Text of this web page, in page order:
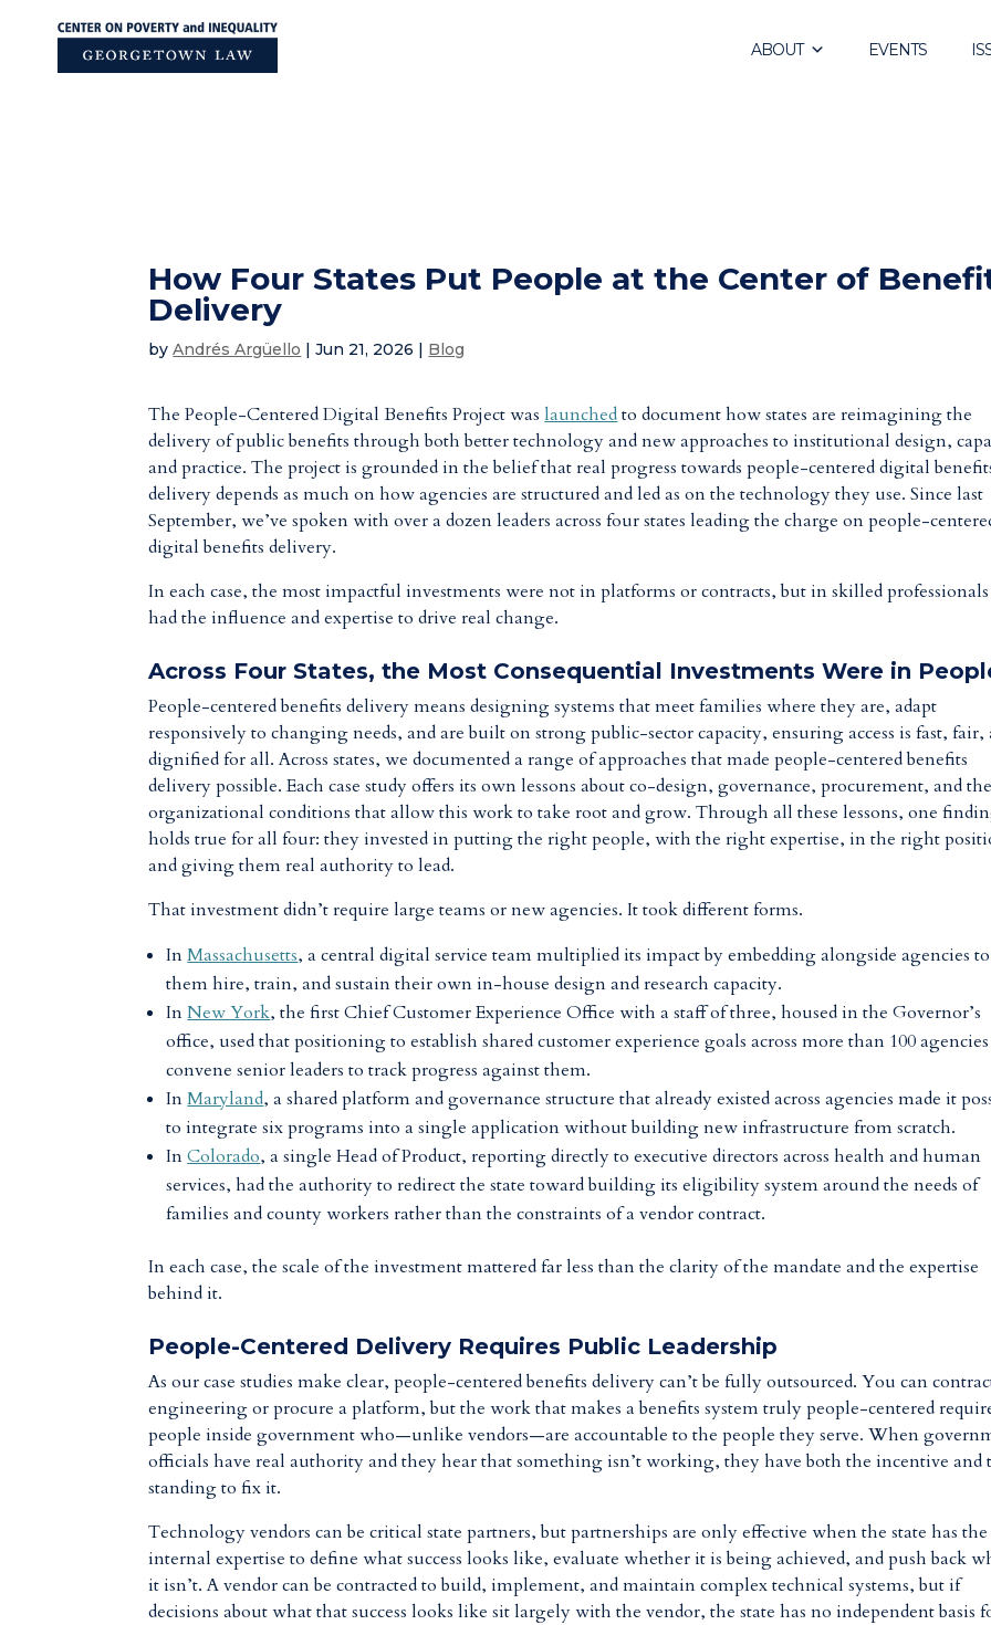
ABOUT EVENTS
How Four States Put People at the Center of
Delivery
byAndrés Argüello |Jun 21, 2026 | Blog
The People-Centered Digital Benefits Project waslaunchedto document how states are reimagining the
delivery of public benefits through both better technology and new approaches to institutional design,
and practice. The project is grounded in the belief that real progress towards people-centered digital
delivery depends as much on how agencies are structured and led as on the technology they use. Since last
September, we’ve spoken with over a dozen leaders across four states leading the charge on people-
digital benefits delivery.
In each case, the most impactful investments were not in platforms or contracts, but in skilled
had the influence and expertise to drive real change.
Across Four States, the Most Consequential Investments Were in
People-centered benefits delivery means designing systems that meet families where they are, adapt
responsively to changing needs, and are built on strong public-sector capacity, ensuring access is fast, fair,
dignified for all. Across states, we documented a range of approaches that made people-centered benefits
delivery possible. Each case study offers its own lessons about co-design, governance, procurement, and the
organizational conditions that allow this work to take root and grow. Through all these lessons, one
holds true for all four: they invested in putting the right people, with the right expertise, in the right
and giving them real authority to lead.
That investment didn’t require large teams or new agencies. It took different forms.
InMassachusetts, a central digital service team multiplied its impact by embedding alongside agencies
them hire, train, and sustain their own in-house design and research capacity.
InNew York, the first Chief Customer Experience Office with a staff of three, housed in the Governor’s
office, used that positioningto establish shared customer experience goals across more than 100
convene senior leaders to track progress against them.
InMaryland, a shared platform and governance structure that already existed across agencies made it
to integrate six programs into a single application without building new infrastructure from scratch.
InColorado, a single Head of Product, reporting directly to executive directors across health and human
services, had the authority to redirect the state toward building its eligibility system around the needs of
families and county workers rather than the constraints of a vendor contract.
In each case, the scale of the investment mattered far less than the clarity of the mandate and the expertise
behind it.
People-Centered Delivery Requires Public Leadership
As our case studies make clear, people-centered benefits delivery can’t be fully outsourced. You can
engineering or procure a platform, but the work that makes a benefits system truly people-centered
people inside government who—unlike vendors—are accountable to the people they serve. When
officials have real authority and they hear that something isn’t working, they have both the incentive and
standing to fix it.
Technology vendors can be critical state partners, but partnerships are only effective when the state has the
internal expertise to define what success looks like, evaluate whether it is being achieved, and push back
it isn’t. A vendor can be contracted to build, implement, and maintain complex technical systems, but if
decisions about what that success looks like sit largely with the vendor, the state has no independent basis